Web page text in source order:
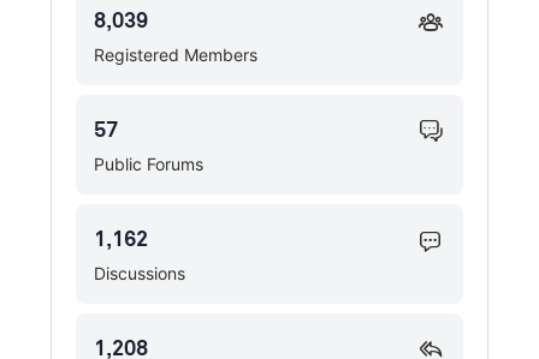
Registered Members
8,039
Public Forums
57
Discussions
1,162
1,208